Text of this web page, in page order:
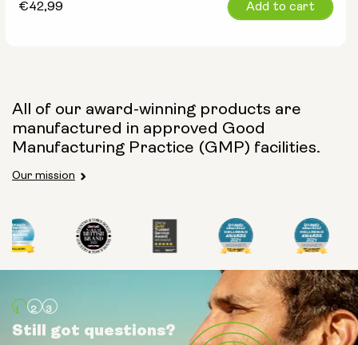
Regular
€42,99 Add to cart
All of our award-winning products are
manufactured in approved Good
Manufacturing Practice (GMP) facilities.
Our mission
Still got questions?
Still got questions?
Still got questions?